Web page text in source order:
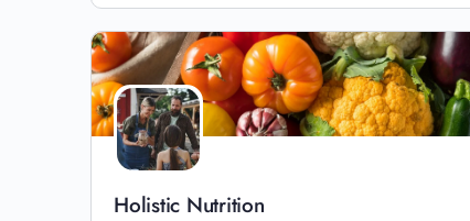
Holistic Nutrition